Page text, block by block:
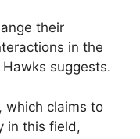
their
in the
suggests.
which claims to
in this field,